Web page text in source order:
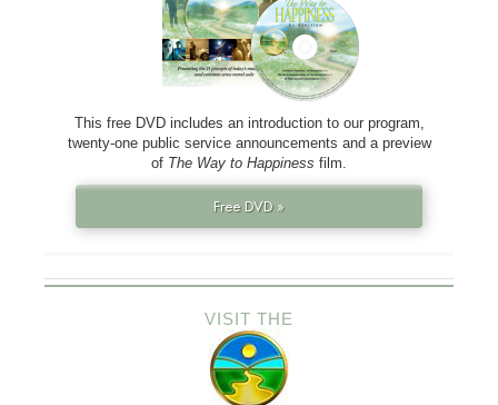
This free DVD includes an introduction to our program,
twenty-one public service announcements and a preview
of The Way to Happiness film.
Free DVD »
VISIT THE